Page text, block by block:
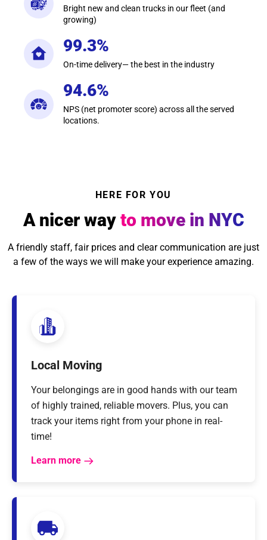
Bright new and clean trucks in our fleet (and
growing)
99.3%
On-time delivery— the best in the industry
94.6%
NPS (net promoter score) across all the served
locations.
HERE FOR YOU
A nicer way to move in NYC
A friendly staff, fair prices and clear communication are just
a few of the ways we will make your experience amazing.
Local Moving
Your belongings are in good hands with our team
of highly trained, reliable movers. Plus, you can
track your items right from your phone in real-
time!
Learn more